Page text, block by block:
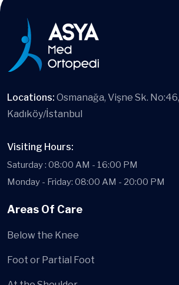
Locations: Osmanağa, Vişne Sk.
Kadıköy/İstanbul
Visiting Hours:
Saturday : 08:00 AM - 16:00 PM
Monday - Friday: 08:00 AM - 20:00 PM
Areas Of Care
Below the Knee
Foot or Partial Foot